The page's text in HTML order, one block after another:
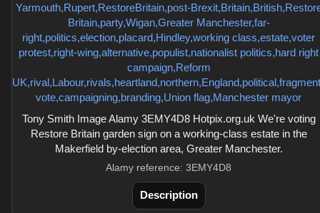
Tony Smith Image Alamy 3EMY4D8 Hotpix.org.uk We're voting
Restore Britain garden sign on a working-class estate in the
Makerfield by-election area, Greater Manchester.
Alamy reference: 3EMY4D8
Description